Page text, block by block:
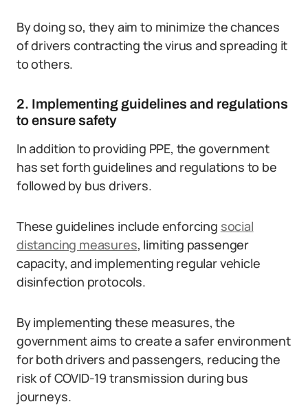
By doing so, they aim to minimize the chances
of drivers contracting the virus and spreading it
to others.
2. Implementing guidelines and regulations
to ensure safety
In addition to providing PPE, the government
has set forth guidelines and regulations to be
followed by bus drivers.
These guidelines include enforcing social
distancing measures, limiting passenger
capacity, and implementing regular vehicle
disinfection protocols.
By implementing these measures, the
government aims to create a safer environment
for both drivers and passengers, reducing the
risk of COVID-19 transmission during bus
journeys.